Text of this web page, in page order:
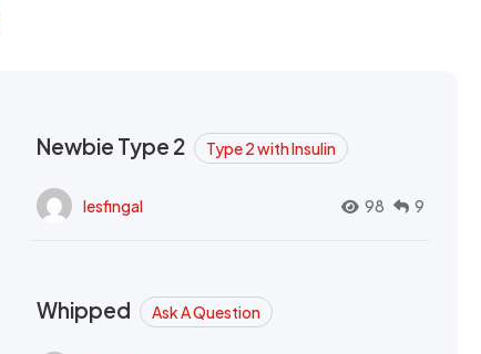
Newbie Type 2 Type 2 with Insulin
lesfingal 98 9
Whipped Ask A Question